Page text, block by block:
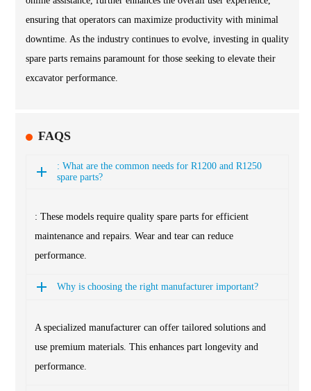
ensuring that operators can maximize productivity with minimal
downtime. As the industry continues to evolve, investing in quality
spare parts remains paramount for those seeking to elevate their
excavator performance.
FAQS
: What are the common needs for R1200 and R1250
spare parts?
: These models require quality spare parts for efficient
maintenance and repairs. Wear and tear can reduce
performance.
Why is choosing the right manufacturer important?
A specialized manufacturer can offer tailored solutions and
use premium materials. This enhances part longevity and
performance.